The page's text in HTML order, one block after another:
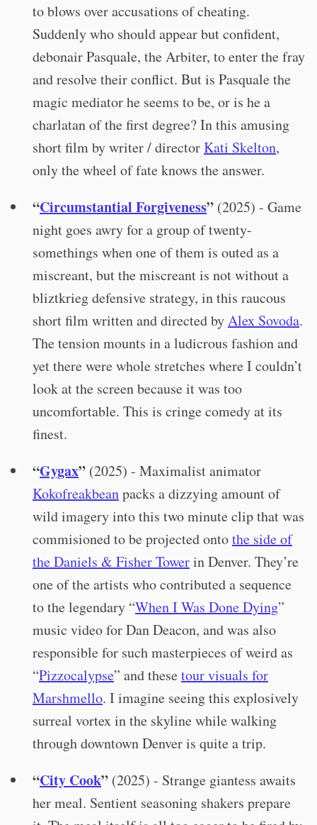
to blows over accusations of cheating.
Suddenly who should appear but confident,
debonair Pasquale, the Arbiter, to enter the fray
and resolve their conflict. But is Pasquale the
magic mediator he seems to be, or is he a
charlatan of the first degree? In this amusing
short film by writer / directorKati Skelton,
only the wheel of fate knows the answer.
“Circumstantial Forgiveness” (2025) - Game
night goes awry for a group of twenty-
somethings when one of them is outed as a
miscreant, but the miscreant is not without a
bliztkrieg defensive strategy, in this raucous
short film written and directed byAlex Sovoda.
The tension mounts in a ludicrous fashion and
yet there were whole stretches where I couldn’t
look at the screen because it was too
uncomfortable. This is cringe comedy at its
finest.
“Gygax” (2025) - Maximalist animator
Kokofreakbeanpacks a dizzying amount of
wild imagery into this two minute clip that was
commisioned to be projected ontothe side of
the Daniels & Fisher Towerin Denver. They’re
one of the artists who contributed a sequence
to the legendary “When I Was Done Dying”
music video for Dan Deacon, and was also
responsible for such masterpieces of weird as
“Pizzocalypse” and thesetour visuals for
Marshmello. I imagine seeing this explosively
surreal vortex in the skyline while walking
through downtown Denver is quite a trip.
“City Cook” (2025) - Strange giantess awaits
her meal. Sentient seasoning shakers prepare